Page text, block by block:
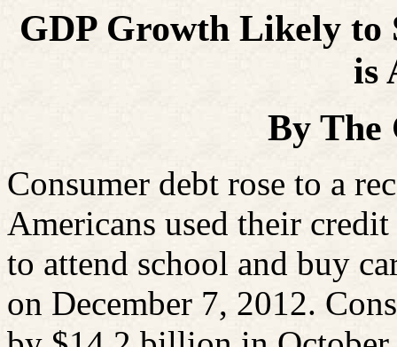
GDP Growth Likely to
is
By The
Consumer debt rose to a
Americans used their
to attend school and buy
on December 7, 2012.